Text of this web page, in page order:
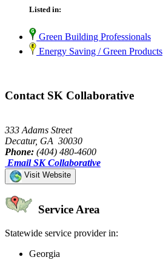
Listed in:
Green Building Professionals
Energy Saving / Green Products
Contact SK Collaborative
333 Adams Street
Decatur, GA 30030
Phone: (404) 480-4600
Email SK Collaborative
Visit Website
Service Area
Statewide service provider in:
Georgia